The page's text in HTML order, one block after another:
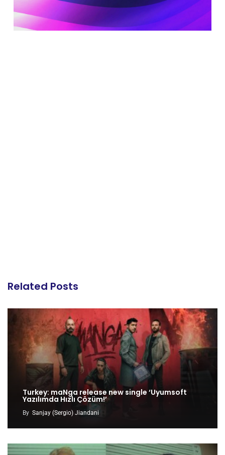
Related Posts
Turkey: maNga release new single ‘Uyumsoft
Yazılımda Hızlı Çözüm!’
By Sanjay (Sergio) Jiandani